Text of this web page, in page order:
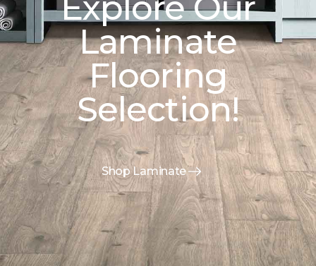
Laminate
Flooring
Selection!
Shop Laminate